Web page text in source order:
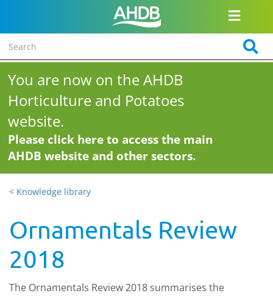
You are now on the AHDB
Horticulture and Potatoes
website.
Please click here to access the main
AHDB website and other sectors.
< Knowledge library
Ornamentals Review
2018
The Ornamentals Review 2018 summarises the